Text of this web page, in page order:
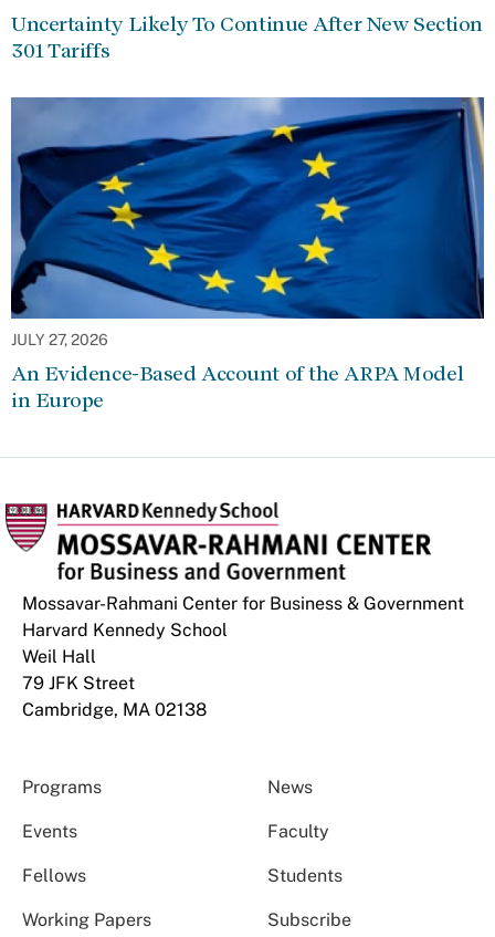
Uncertainty Likely To Continue After New Section
301 Tariffs
JULY 27, 2026
An Evidence-Based Account of the ARPA Model
in Europe
Mossavar-Rahmani Center for Business & Government
Harvard Kennedy School
Weil Hall
79 JFK Street
Cambridge, MA 02138
Programs News
Events Faculty
Fellows Students
Working Papers Subscribe